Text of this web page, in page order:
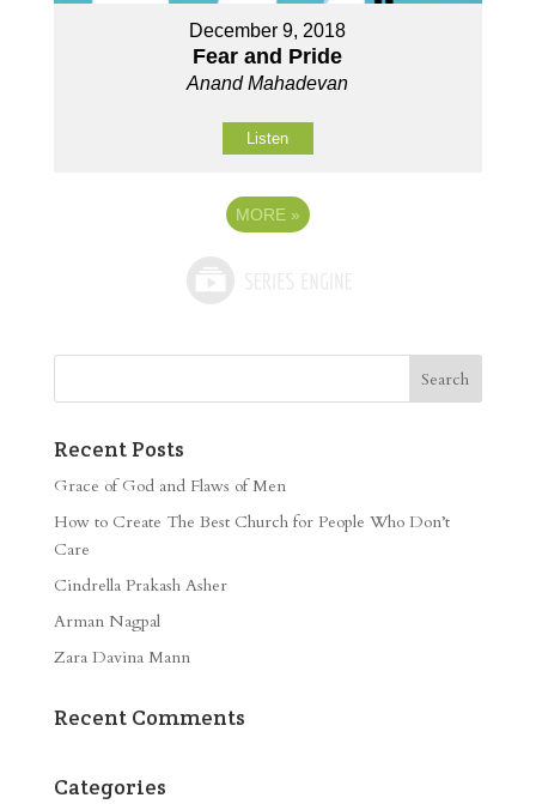
December 9, 2018
Fear and Pride
Anand Mahadevan
Listen
MORE »
Recent Posts
Grace of God and Flaws of Men
How to Create The Best Church for People Who Don’t
Care
Cindrella Prakash Asher
Arman Nagpal
Zara Davina Mann
Recent Comments
Categories